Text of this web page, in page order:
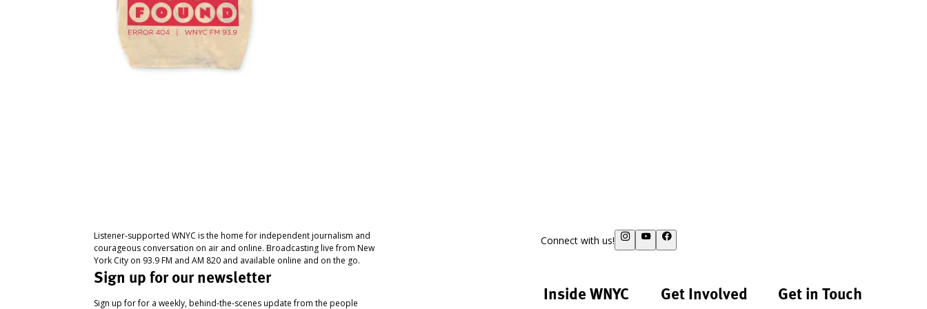
Listener-supported WNYC is the home for independent journalism and
courageous conversation on air and online. Broadcasting live from New
York City on 93.9 FM and AM 820 and available online and on the go.
Sign up for our newsletter
Sign up for for a weekly, behind-the-scenes update from the people
Connect with us!
Inside WNYC Get Involved Get in Touch